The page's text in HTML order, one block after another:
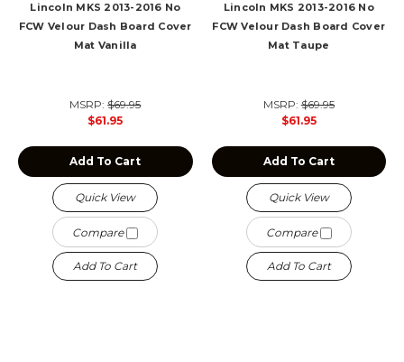
Lincoln MKS 2013-2016 No
FCW Velour Dash Board Cover
Mat Vanilla
MSRP:$69.95
$61.95
Add To Cart
Quick View
Compare
Add To Cart
Lincoln MKS 2013-2016 No
FCW Velour Dash Board Cover
Mat Taupe
MSRP:$69.95
$61.95
Add To Cart
Quick View
Compare
Add To Cart